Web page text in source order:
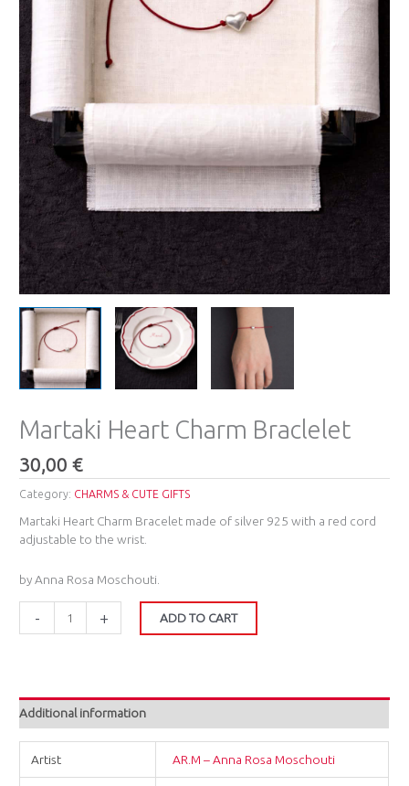
Martaki Heart Charm Braclelet
30,00€
Category: CHARMS & CUTE GIFTS
Martaki Heart Charm Bracelet made of silver 925 with a red cord
adjustable to the wrist.
by Anna Rosa Moschouti.
- + ADD TO CART
Additional information
Artist AR.M – Anna Rosa Moschouti